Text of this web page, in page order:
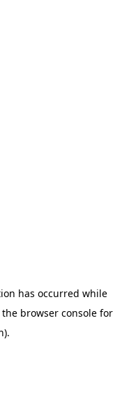
has occurred while
the browser console for